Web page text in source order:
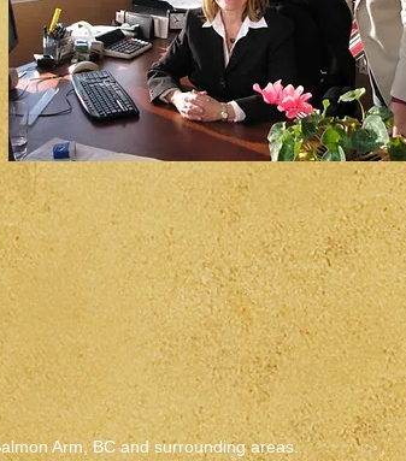
Arm, BC and surrounding areas.